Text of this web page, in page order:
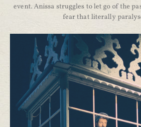
event. Anissa struggles to let go of the
fear that literally